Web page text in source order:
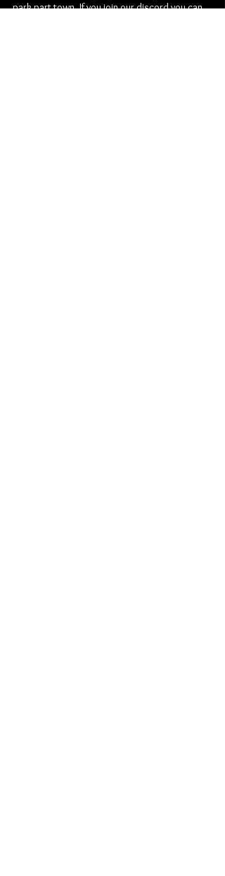
park part town. If you join our discord you can